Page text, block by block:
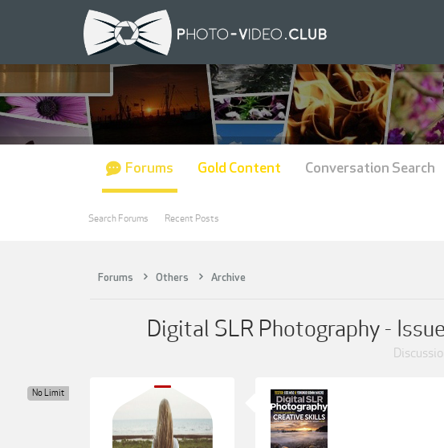
Forums Others Archive
Digital SLR Photography -
No Limit
Forums
Search Forums Recent Posts
Gold Content Conversation Search